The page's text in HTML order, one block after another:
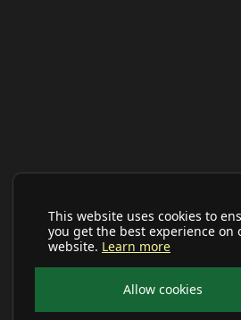
This website uses cookies to
you get the best experience on
website. Learn more
Allow cookies